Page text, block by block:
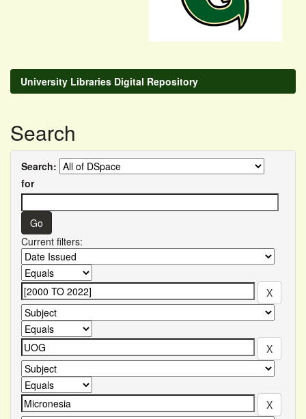
University Libraries Digital Repository
Search
Search:
for
Current filters: